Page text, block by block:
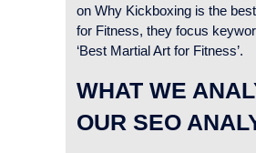
on Why Kickboxing is the
for Fitness, they focus
‘Best Martial Art for Fitness’.
WHAT WE
OUR SEO